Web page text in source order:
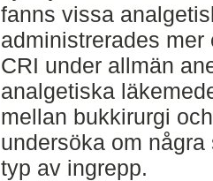
fanns vissa
administrerades
CRI under allmän
analgetiska
mellan bukkirurgi
undersöka om
typ av ingrepp.